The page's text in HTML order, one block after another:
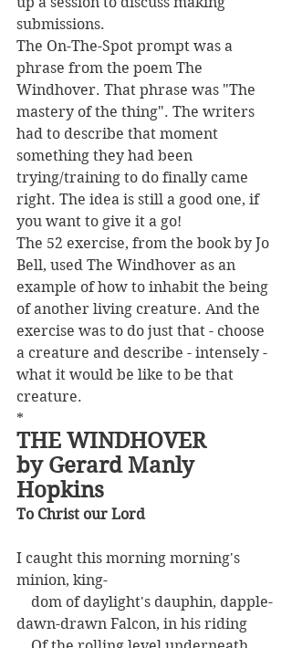
submissions.
The On-The-Spot prompt was a
phrase from the poem The
Windhover. That phrase was "The
mastery of the thing". The writers
had to describe that moment
something they had been
trying/training to do finally came
right. The idea is still a good one, if
you want to give it a go!
The 52 exercise, from the book by Jo
Bell, used The Windhover as an
example of how to inhabit the being
of another living creature. And the
exercise was to do just that - choose
a creature and describe - intensely -
what it would be like to be that
creature.
*
THE WINDHOVER
by Gerard Manly
Hopkins
To Christ our Lord
I caught this morning morning's
minion, king-
dom of daylight's dauphin, dapple-
dawn-drawn Falcon, in his riding